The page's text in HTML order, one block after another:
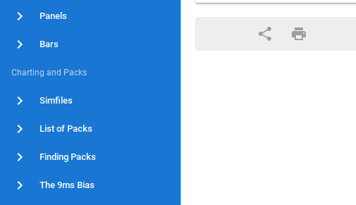
Panels
Bars
Charting and Packs
Simfiles
List of Packs
Finding Packs
The 9ms Bias